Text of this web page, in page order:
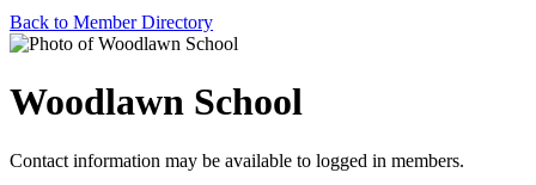
Back to Member Directory
Woodlawn School
Contact information may be available to logged in members.